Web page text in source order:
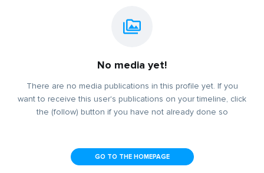
No media yet!
There are no media publications in this profile yet. If you
want to receive this user's publications on your timeline, click
the (follow) button if you have not already done so
GO TO THE HOMEPAGE